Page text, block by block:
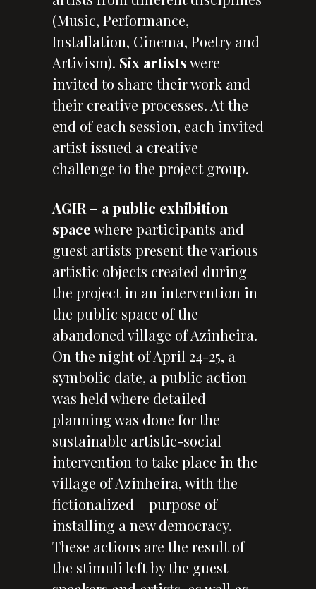
(Music, Performance,
Installation, Cinema, Poetry and
Artivism). Six artistswere
invited to share their work and
their creative processes. At the
end of each session, each invited
artist issued a creative
challenge to the project group.
AGIR – a public exhibition
spacewhere participants and
guest artists present the various
artistic objects created during
the project in an intervention in
the public space of the
abandoned village of Azinheira.
On the night of April 24-25, a
symbolic date, a public action
was held where detailed
planning was done for the
sustainable artistic-social
intervention to take place in the
village of Azinheira, with the –
fictionalized – purpose of
installing a new democracy.
These actions are the result of
the stimuli left by the guest